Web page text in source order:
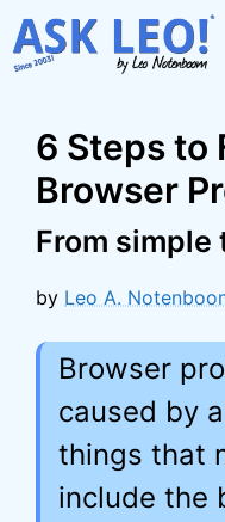
Skip
to
6 Steps to
Browser
From simple
by Leo A.
Browser
caused by
things that
include the